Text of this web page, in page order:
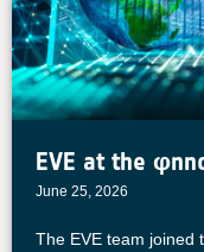
EVE at the
June 25, 2026
The EVE team joined